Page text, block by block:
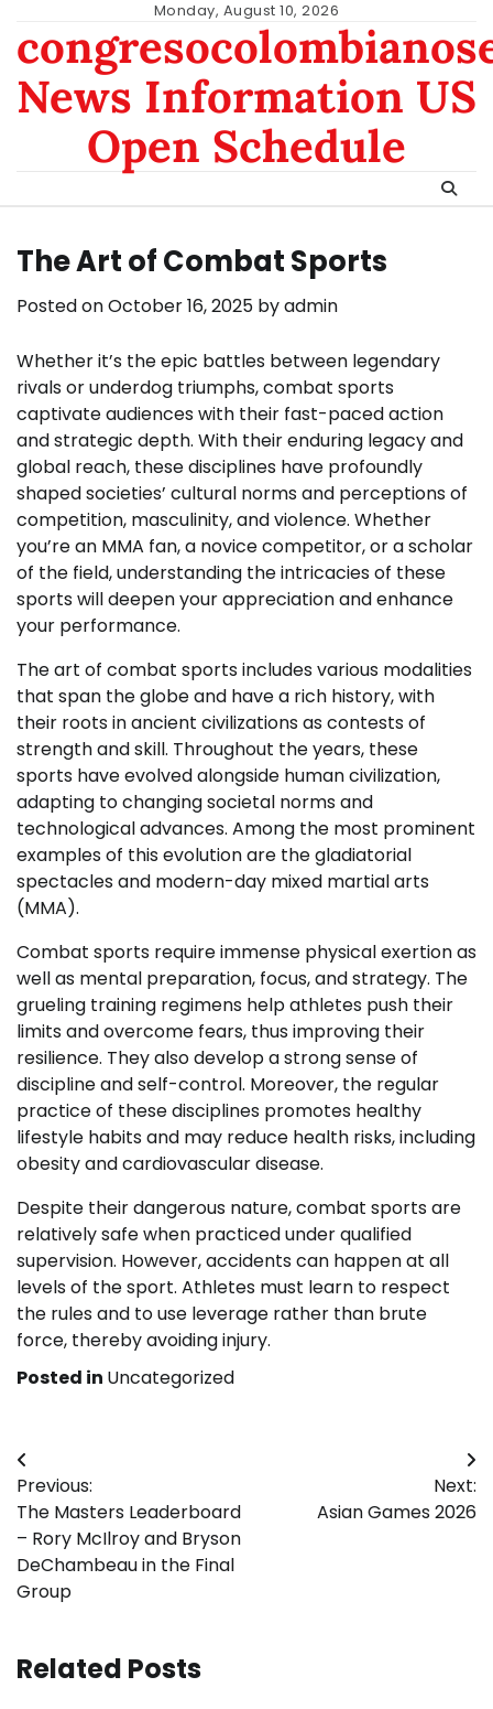
content
Monday, August 10, 2026
News Information US
Open Schedule
The Art of Combat Sports
Posted onOctober 16, 2025 byadmin
Whether it’s the epic battles between legendary
rivals or underdog triumphs, combat sports
captivate audiences with their fast-paced action
and strategic depth. With their enduring legacy and
global reach, these disciplines have profoundly
shaped societies’ cultural norms and perceptions of
competition, masculinity, and violence. Whether
you’re an MMA fan, a novice competitor, or a scholar
of the field, understanding the intricacies of these
sports will deepen your appreciation and enhance
your performance.
The art of combat sports includes various modalities
that span the globe and have a rich history, with
their roots in ancient civilizations as contests of
strength and skill. Throughout the years, these
sports have evolved alongside human civilization,
adapting to changing societal norms and
technological advances. Among the most prominent
examples of this evolution are the gladiatorial
spectacles and modern-day mixed martial arts
(MMA).
Combat sports require immense physical exertion as
well as mental preparation, focus, and strategy. The
grueling training regimens help athletes push their
limits and overcome fears, thus improving their
resilience. They also develop a strong sense of
discipline and self-control. Moreover, the regular
practice of these disciplines promotes healthy
lifestyle habits and may reduce health risks, including
obesity and cardiovascular disease.
Despite their dangerous nature, combat sports are
relatively safe when practiced under qualified
supervision. However, accidents can happen at all
levels of the sport. Athletes must learn to respect
the rules and to use leverage rather than brute
force, thereby avoiding injury.
Posted in Uncategorized
Post
navigation
Previous:
The Masters Leaderboard
– Rory McIlroy and Bryson
DeChambeau in the Final
Group
Next:
Asian Games 2026
Related Posts